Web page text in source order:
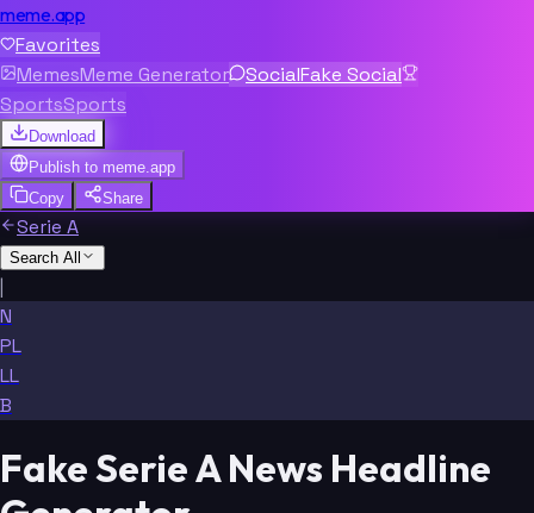
meme.app
Favorites
MemesMeme Generator SocialFake Social
SportsSports
Download
Publish to meme.app
Copy
Share
Serie A
Search All
|
N
PL
LL
B
Fake Serie A News Headline